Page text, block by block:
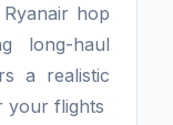
hop
long-haul
a realistic
your flights